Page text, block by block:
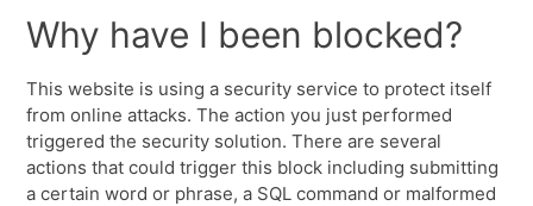
Why have I been blocked?
This website is using a security service to protect itself
from online attacks. The action you just performed
triggered the security solution. There are several
actions that could trigger this block including submitting
a certain word or phrase, a SQL command or malformed